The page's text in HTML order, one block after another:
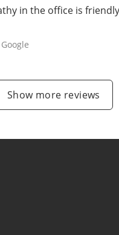
in the office is
Google
Show more reviews